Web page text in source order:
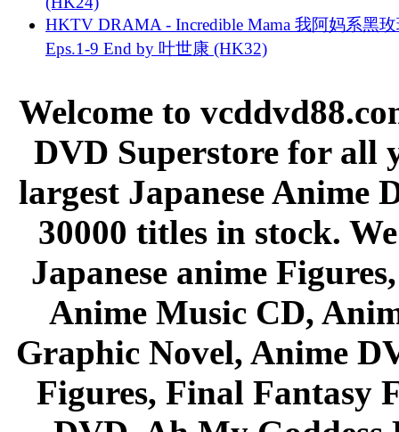
HKTV DRAMA - Incredible Mama 我阿妈系黑
Eps.1-9 End by 叶世康 (HK32)
Welcome to
DVD Superstore for all
largest Japanese Anime
30000 titles in stock.
Japanese anime
Anime Music CD,
Graphic Novel, Anime
Figures, Final Fantasy